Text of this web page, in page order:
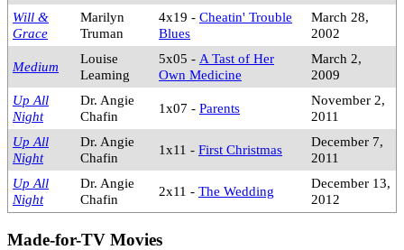
Will &
Grace
Marilyn
Truman
4x19 - Cheatin' Trouble
Blues
March 28,
2002
Medium
Louise
Leaming
5x05 - A Tast of Her
Own Medicine
March 2,
2009
Up All
Night
Dr. Angie
Chafin
1x07 - Parents
November 2,
2011
Up All
Night
Dr. Angie
Chafin
1x11 - First Christmas
December 7,
2011
Up All
Night
Dr. Angie
Chafin
2x11 - The Wedding
December 13,
2012
Made-for-TV Movies